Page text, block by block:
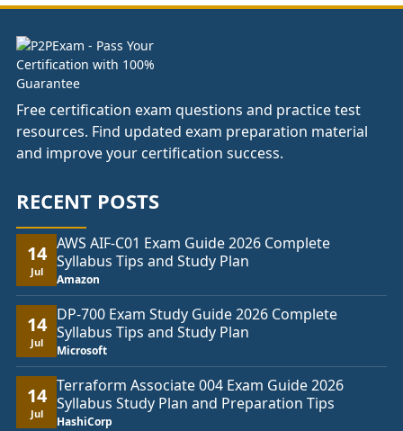
Free certification exam questions and practice test
resources. Find updated exam preparation material
and improve your certification success.
RECENT POSTS
14
Jul
AWS AIF-C01 Exam Guide 2026 Complete
Syllabus Tips and Study Plan
Amazon
14
Jul
DP-700 Exam Study Guide 2026 Complete
Syllabus Tips and Study Plan
Microsoft
14
Jul
Terraform Associate 004 Exam Guide 2026
Syllabus Study Plan and Preparation Tips
HashiCorp